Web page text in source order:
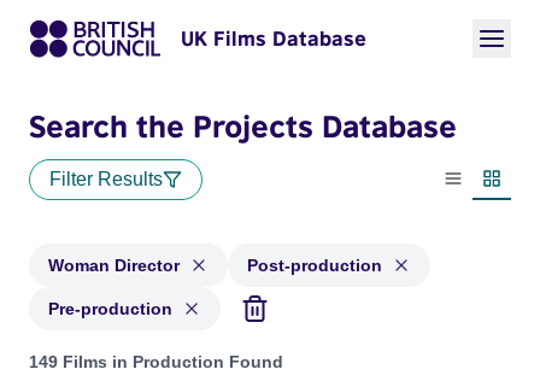
UK Films Database
Search the Projects Database
Filter Results
List view
Woman Director Post-production
Pre-production
Projects in genres: Woman Director and with status: Post-
149 Films in Production Found